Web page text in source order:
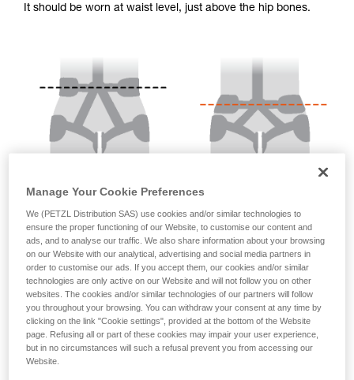
It should be worn at waist level, just above the hip bones.
- SIDE POINTS POSITION:
The side attachment points should be located at the level of
the iliac crest.
Manage Your Cookie Preferences
We (PETZL Distribution SAS) use cookies and/or similar technologies to
ensure the proper functioning of our Website, to customise our content and
ads, and to analyse our traffic. We also share information about your browsing
on our Website with our analytical, advertising and social media partners in
order to customise our ads. If you accept them, our cookies and/or similar
technologies are only active on our Website and will not follow you on other
websites. The cookies and/or similar technologies of our partners will follow
you throughout your browsing. You can withdraw your consent at any time by
clicking on the link "Cookie settings", provided at the bottom of the Website
page. Refusing all or part of these cookies may impair your user experience,
but in no circumstances will such a refusal prevent you from accessing our
Website.